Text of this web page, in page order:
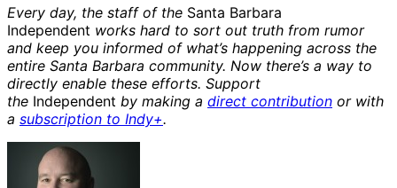
Every day, the staff of the Santa Barbara
Independent works hard to sort out truth from rumor
and keep you informed of what’s happening across the
entire Santa Barbara community. Now there’s a way to
directly enable these efforts. Support
the Independent by making a direct contribution or with
a subscription to Indy+.